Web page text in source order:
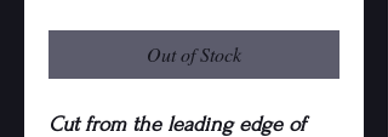
Out of Stock
Cut from the leading edge of